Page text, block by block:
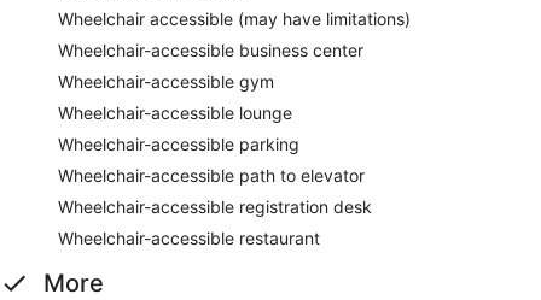
Wheelchair accessible (may have limitations)
Wheelchair-accessible business center
Wheelchair-accessible gym
Wheelchair-accessible lounge
Wheelchair-accessible parking
Wheelchair-accessible path to elevator
Wheelchair-accessible registration desk
Wheelchair-accessible restaurant
More